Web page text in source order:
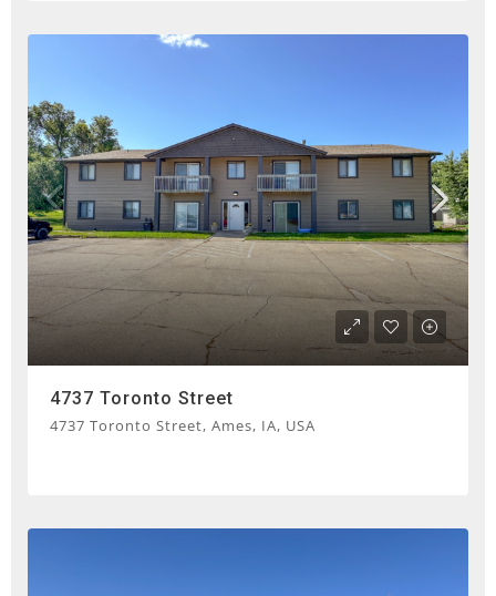
4737 Toronto Street
4737 Toronto Street, Ames, IA, USA